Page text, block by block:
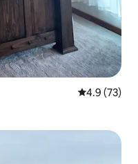
4.9 out of 5
4.9 (73)